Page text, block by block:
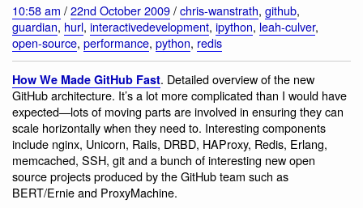
10:58 am /22nd October 2009/chris-wanstrath, github,
guardian, hurl, interactivedevelopment, ipython, leah-culver,
open-source, performance, python, redis
How We Made GitHub Fast. Detailed overview of the new
GitHub architecture. It’s a lot more complicated than I would have
expected—lots of moving parts are involved in ensuring they can
scale horizontally when they need to. Interesting components
include nginx, Unicorn, Rails, DRBD, HAProxy, Redis, Erlang,
memcached, SSH, git and a bunch of interesting new open
source projects produced by the GitHub team such as
BERT/Ernie and ProxyMachine.